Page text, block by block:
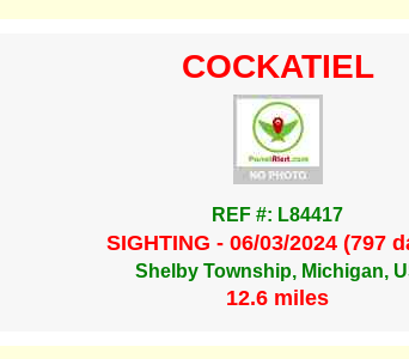
COCKATIEL
REF #: L84417
SIGHTING - 06/03/2024 (797
Shelby Township, Michigan,
12.6 miles